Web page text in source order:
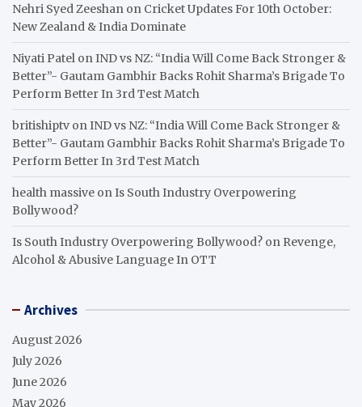
Nehri Syed Zeeshan on Cricket Updates For 10th October:
New Zealand & India Dominate
Niyati Patel onIND vs NZ: “India Will Come Back Stronger &
Better”- Gautam Gambhir Backs Rohit Sharma’s Brigade To
Perform Better In 3rd Test Match
britishiptv onIND vs NZ: “India Will Come Back Stronger &
Better”- Gautam Gambhir Backs Rohit Sharma’s Brigade To
Perform Better In 3rd Test Match
health massive onIs South Industry Overpowering
Bollywood?
Is South Industry Overpowering Bollywood? on Revenge,
Alcohol & Abusive Language In OTT
Archives
August 2026
July 2026
June 2026
May 2026